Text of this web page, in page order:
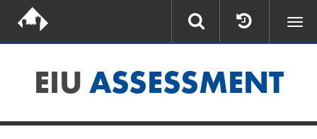
EIU ASSESSMENT